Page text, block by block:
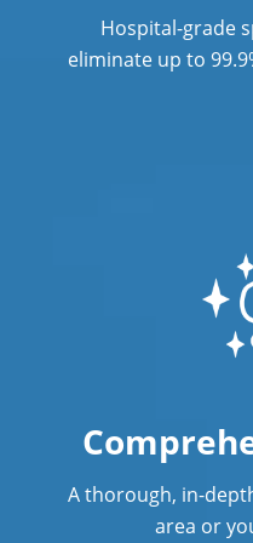
Commercial
Services Medina,
Commercial
Services
Services North
Hospital-grade
eliminate up to
A thorough, in-
area or